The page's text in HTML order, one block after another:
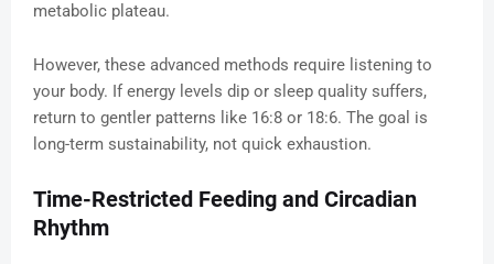
metabolic plateau.
However, these advanced methods require listening to
your body. If energy levels dip or sleep quality suffers,
return to gentler patterns like 16:8 or 18:6. The goal is
long-term sustainability, not quick exhaustion.
Time-Restricted Feeding and Circadian
Rhythm